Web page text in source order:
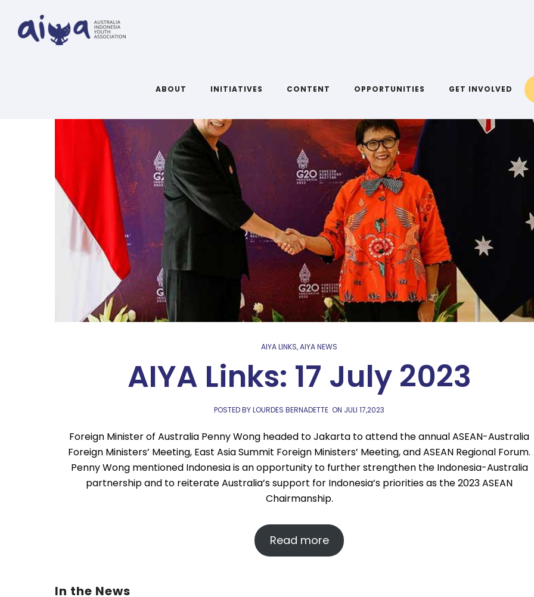
ABOUT INITIATIVES CONTENT OPPORTUNITIES GET INVOLVED
AIYA LINKS,AIYA NEWS
AIYA Links: 17 July 2023
POSTED BY LOURDES BERNADETTE ON JULI 17,2023
Foreign Minister of Australia Penny Wong headed to Jakarta to attend the annual ASEAN-Australia
Foreign Ministers’ Meeting, East Asia Summit Foreign Ministers’ Meeting, and ASEAN Regional Forum.
Penny Wong mentioned Indonesia is an opportunity to further strengthen the Indonesia-Australia
partnership and to reiterate Australia’s support for Indonesia’s priorities as the 2023 ASEAN
Chairmanship.
Read more
In the News